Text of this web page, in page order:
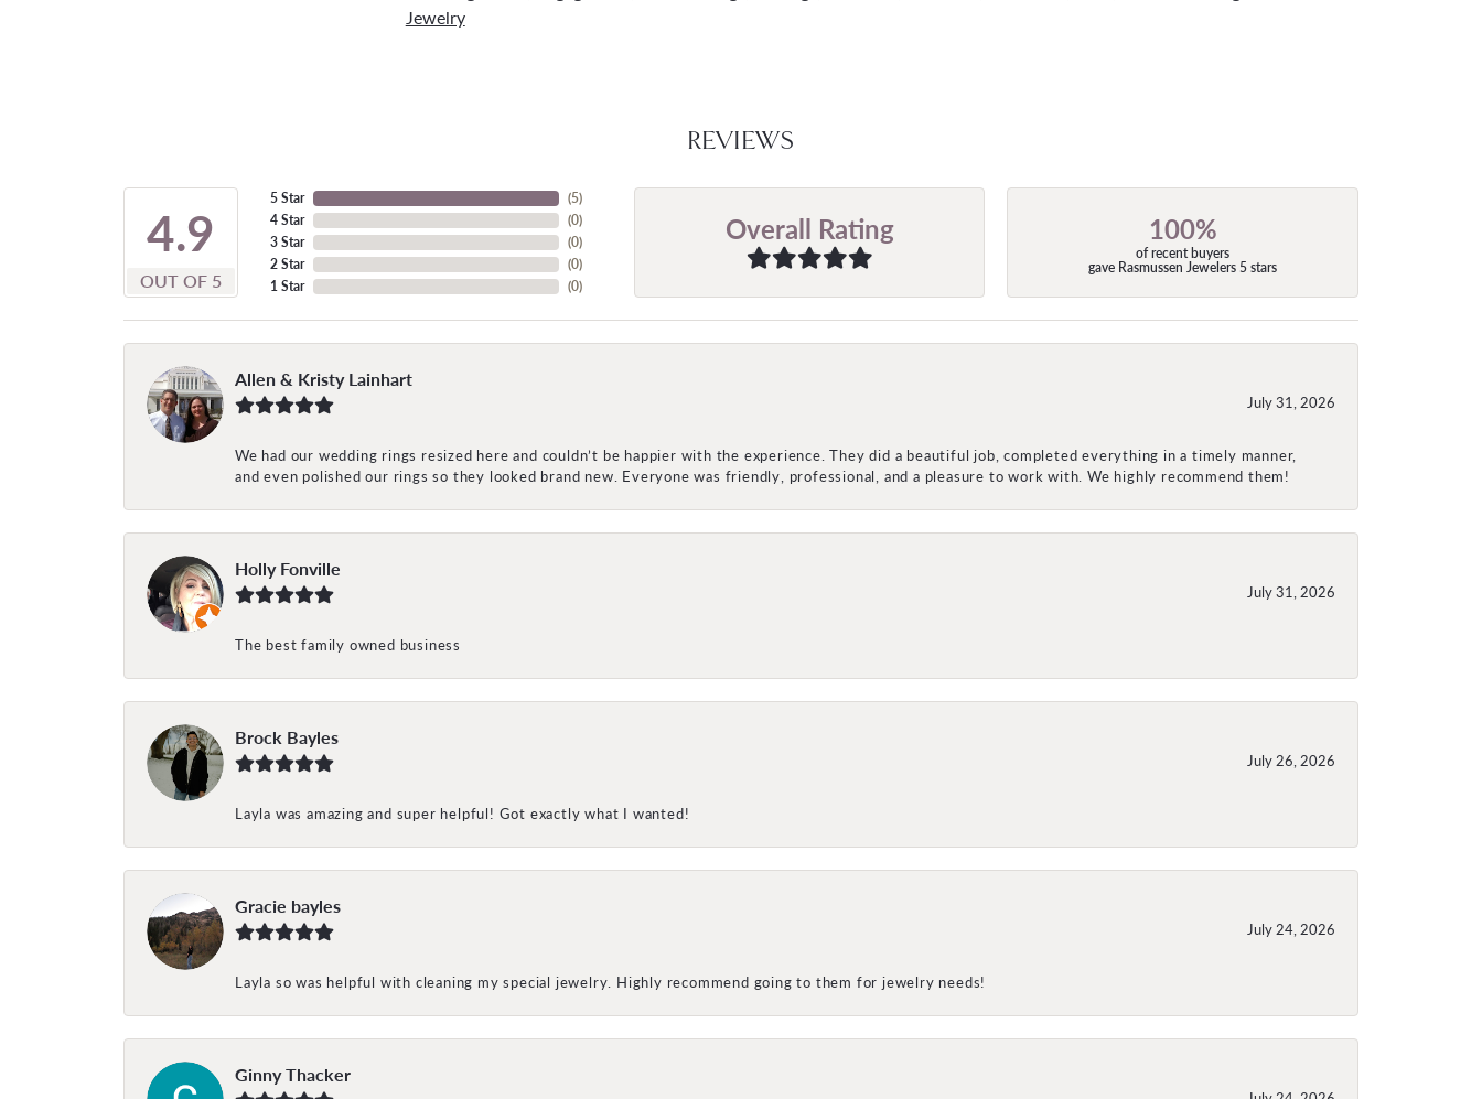
Jewelry
REVIEWS
4.9
OUT OF 5
5 Star
4 Star
3 Star
2 Star
1 Star
(5)
(0)
(0)
(0)
(0)
Overall Rating 100%
of recent buyers
gave Rasmussen Jewelers 5 stars
Allen & Kristy Lainhart
July 31, 2026
We had our wedding rings resized here and couldn’t be happier with the experience. They did a beautiful job, completed everything in a timely manner,
and even polished our rings so they looked brand new. Everyone was friendly, professional, and a pleasure to work with. We highly recommend them!
Holly Fonville
July 31, 2026
The best family owned business
Brock Bayles
July 26, 2026
Layla was amazing and super helpful! Got exactly what I wanted!
Gracie bayles
July 24, 2026
Layla so was helpful with cleaning my special jewelry. Highly recommend going to them for jewelry needs!
Ginny Thacker